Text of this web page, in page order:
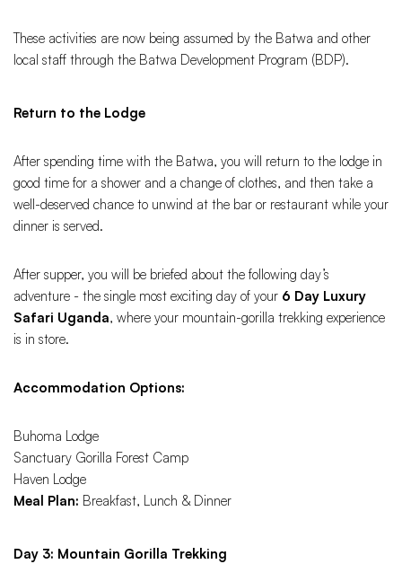
These activities are now being assumed by the Batwa and other
local staff through the Batwa Development Program (BDP).
Return to the Lodge
After spending time with the Batwa, you will return to the lodge in
good time for a shower and a change of clothes, and then take a
well-deserved chance to unwind at the bar or restaurant while your
dinner is served.
After supper, you will be briefed about the following day’s
adventure - the single most exciting day of your 6 Day Luxury
Safari Uganda, where your mountain-gorilla trekking experience
is in store.
Accommodation Options:
Buhoma Lodge
Sanctuary Gorilla Forest Camp
Haven Lodge
Meal Plan: Breakfast, Lunch & Dinner
Day 3: Mountain Gorilla Trekking